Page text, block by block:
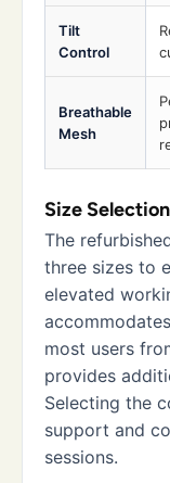
Tilt
Control
Breathable
Mesh
Size
The
three sizes to
elevated
most users
provides
Selecting the
support and
sessions.